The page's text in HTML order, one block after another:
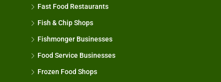
Fast Food Restaurants
Fish & Chip Shops
Fishmonger Businesses
Food Service Businesses
Frozen Food Shops